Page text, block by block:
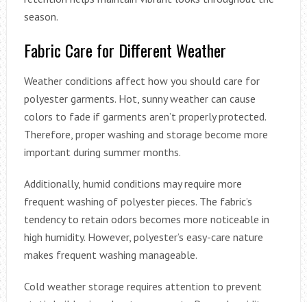
season.
Fabric Care for Different Weather
Weather conditions affect how you should care for
polyester garments. Hot, sunny weather can cause
colors to fade if garments aren’t properly protected.
Therefore, proper washing and storage become more
important during summer months.
Additionally, humid conditions may require more
frequent washing of polyester pieces. The fabric’s
tendency to retain odors becomes more noticeable in
high humidity. However, polyester’s easy-care nature
makes frequent washing manageable.
Cold weather storage requires attention to prevent